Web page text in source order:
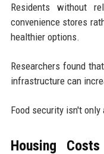
Residents without
convenience stores
healthier options.
Researchers found
infrastructure can
Food security isn't
Housing